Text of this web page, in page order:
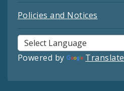
Policies and Notices
Powered by Translate